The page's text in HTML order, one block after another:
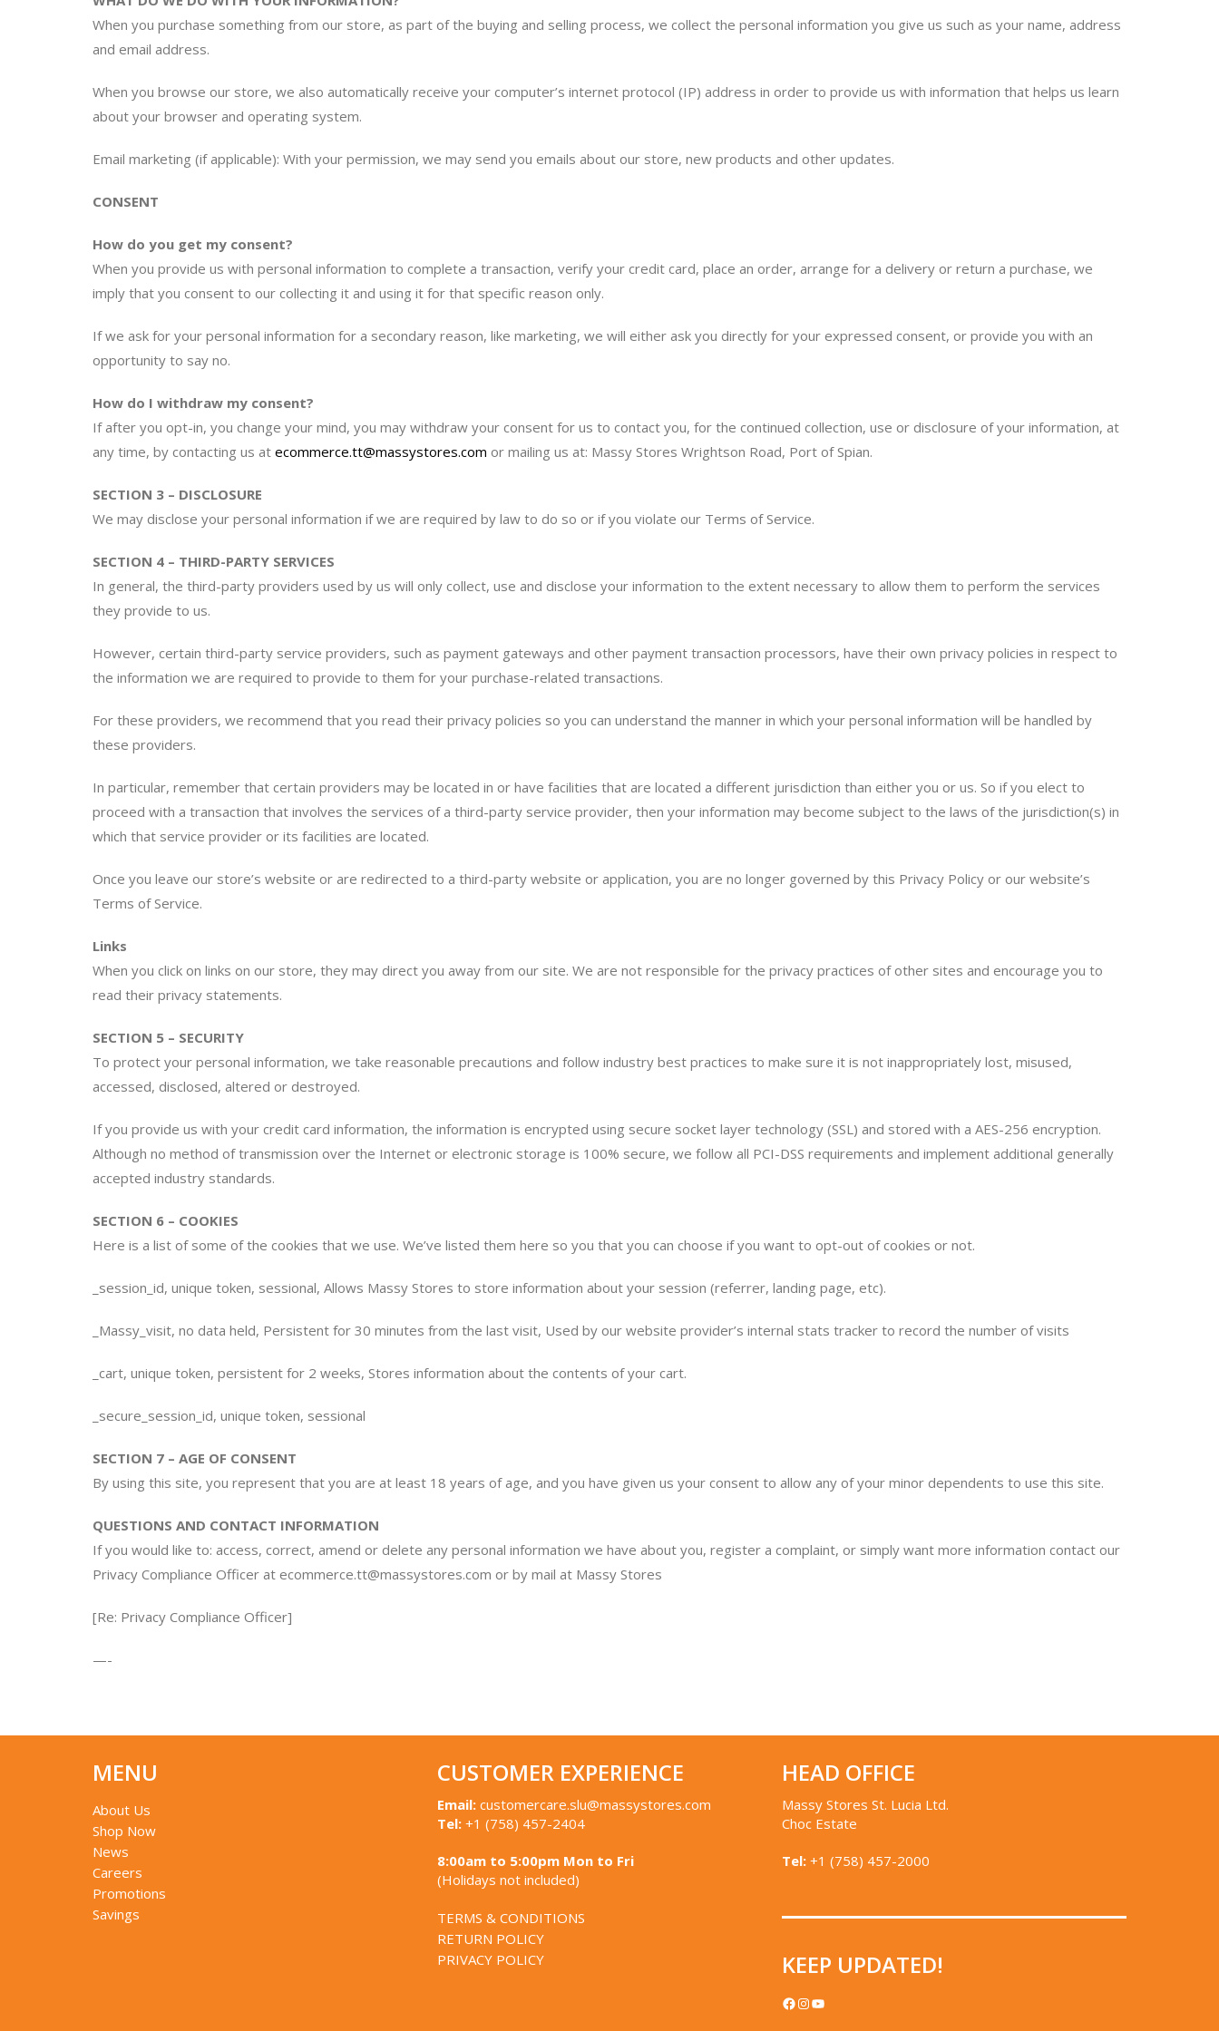
When you purchase something from our store, as part of the buying and selling process, we collect the personal information you give us such as your name, address
and email address.
When you browse our store, we also automatically receive your computer’s internet protocol (IP) address in order to provide us with information that helps us learn
about your browser and operating system.
Email marketing (if applicable): With your permission, we may send you emails about our store, new products and other updates.
CONSENT
How do you get my consent?
When you provide us with personal information to complete a transaction, verify your credit card, place an order, arrange for a delivery or return a purchase, we
imply that you consent to our collecting it and using it for that specific reason only.
If we ask for your personal information for a secondary reason, like marketing, we will either ask you directly for your expressed consent, or provide you with an
opportunity to say no.
How do I withdraw my consent?
If after you opt-in, you change your mind, you may withdraw your consent for us to contact you, for the continued collection, use or disclosure of your information, at
any time, by contacting us at ecommerce.tt@massystores.com or mailing us at: Massy Stores Wrightson Road, Port of Spian.
SECTION 3 – DISCLOSURE
We may disclose your personal information if we are required by law to do so or if you violate our Terms of Service.
SECTION 4 – THIRD-PARTY SERVICES
In general, the third-party providers used by us will only collect, use and disclose your information to the extent necessary to allow them to perform the services
they provide to us.
However, certain third-party service providers, such as payment gateways and other payment transaction processors, have their own privacy policies in respect to
the information we are required to provide to them for your purchase-related transactions.
For these providers, we recommend that you read their privacy policies so you can understand the manner in which your personal information will be handled by
these providers.
In particular, remember that certain providers may be located in or have facilities that are located a different jurisdiction than either you or us. So if you elect to
proceed with a transaction that involves the services of a third-party service provider, then your information may become subject to the laws of the jurisdiction(s) in
which that service provider or its facilities are located.
Once you leave our store’s website or are redirected to a third-party website or application, you are no longer governed by this Privacy Policy or our website’s
Terms of Service.
Links
When you click on links on our store, they may direct you away from our site. We are not responsible for the privacy practices of other sites and encourage you to
read their privacy statements.
SECTION 5 – SECURITY
To protect your personal information, we take reasonable precautions and follow industry best practices to make sure it is not inappropriately lost, misused,
accessed, disclosed, altered or destroyed.
If you provide us with your credit card information, the information is encrypted using secure socket layer technology (SSL) and stored with a AES-256 encryption.
Although no method of transmission over the Internet or electronic storage is 100% secure, we follow all PCI-DSS requirements and implement additional generally
accepted industry standards.
SECTION 6 – COOKIES
Here is a list of some of the cookies that we use. We’ve listed them here so you that you can choose if you want to opt-out of cookies or not.
_session_id, unique token, sessional, Allows Massy Stores to store information about your session (referrer, landing page, etc).
_Massy_visit, no data held, Persistent for 30 minutes from the last visit, Used by our website provider’s internal stats tracker to record the number of visits
_cart, unique token, persistent for 2 weeks, Stores information about the contents of your cart.
_secure_session_id, unique token, sessional
SECTION 7 – AGE OF CONSENT
By using this site, you represent that you are at least 18 years of age, and you have given us your consent to allow any of your minor dependents to use this site.
QUESTIONS AND CONTACT INFORMATION
If you would like to: access, correct, amend or delete any personal information we have about you, register a complaint, or simply want more information contact our
Privacy Compliance Officer at ecommerce.tt@massystores.com or by mail at Massy Stores
[Re: Privacy Compliance Officer]
—-
MENU
About Us
Shop Now
News
Careers
Promotions
Savings
CUSTOMER EXPERIENCE
Email: customercare.slu@massystores.com
Tel: +1 (758) 457-2404
8:00am to 5:00pm Mon to Fri
(Holidays not included)
TERMS & CONDITIONS
RETURN POLICY
PRIVACY POLICY
HEAD OFFICE
Massy Stores St. Lucia Ltd.
Choc Estate
Tel: +1 (758) 457-2000
KEEP UPDATED!
FACEBOOK INSTAGRAM